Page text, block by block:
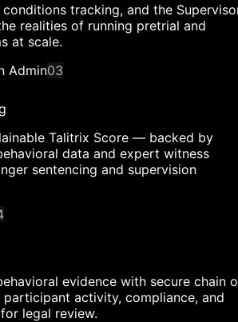
tracking, and the
realities of running pretrial and
at scale.
Admin03
Talitrix Score — backed by
data and expert witness
sentencing and supervision
evidence with secure chain
activity, compliance, and
legal review.